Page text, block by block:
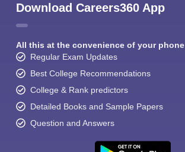
Download Careers360 App
All this at the convenience of your phone
Regular Exam Updates
Best College Recommendations
College & Rank predictors
Detailed Books and Sample Papers
Question and Answers